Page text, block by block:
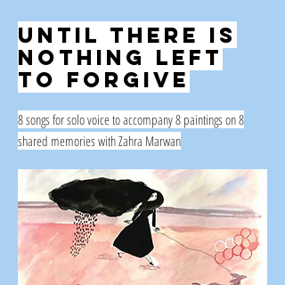
Until there is
nothing left
to forgive
8 songs for solo voice to accompany 8 paintings on 8
shared memories with Zahra Marwan